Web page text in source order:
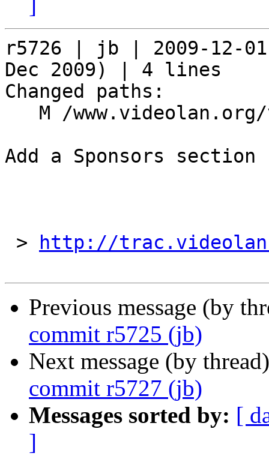
]
r5726 | jb | 2009-12-
Dec 2009) | 4 lines
Changed paths:
Add a Sponsors section
> http://
Previous message (by
commit r5725 (jb)
Next message (by
commit r5727 (jb)
Messages sorted by: [
]